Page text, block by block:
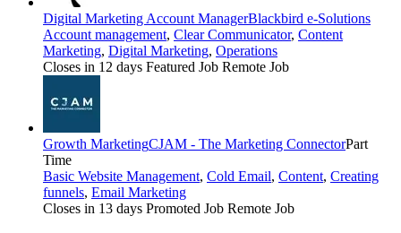
Digital Marketing Account ManagerBlackbird e-Solutions
Account management, Clear Communicator, Content
Marketing, Digital Marketing, Operations
Closes in 12 days Featured Job Remote Job
Growth MarketingCJAM - The Marketing ConnectorPart
Time
Basic Website Management, Cold Email, Content, Creating
funnels, Email Marketing
Closes in 13 days Promoted Job Remote Job